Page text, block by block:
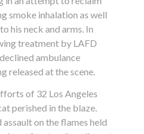
smoke inhalation as well
his neck and arms. In
treatment by LAFD
ambulance
released at the scene.
of 32 Los Angeles
perished in the blaze.
on the flames held